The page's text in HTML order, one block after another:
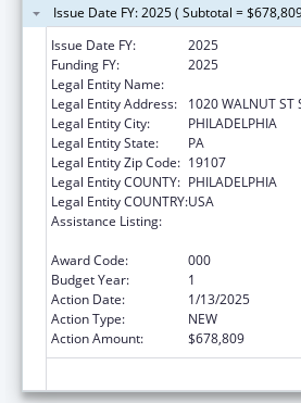
Issue Date FY: 2025 ( Subtotal =
Issue Date FY:
2025
Funding FY:
2025
Legal Entity Name:
Legal Entity Address:
1020 WALNUT ST
Legal Entity City:
PHILADELPHIA
Legal Entity State:
PA
Legal Entity Zip Code: 19107
Legal Entity COUNTY: PHILADELPHIA
Legal Entity COUNTRY:USA
Assistance Listing:
Award Code:
000
Budget Year:
1
Action Date:
1/13/2025
Action Type:
NEW
Action Amount:
$678,809